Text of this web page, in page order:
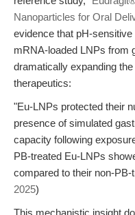
Nanoparticles for Oral
evidence that pH-
mRNA-loaded LNPs from
dramatically expanding
therapeutics:
"Eu-LNPs protected their
presence of simulated
capacity following
PB-treated Eu-LNPs
compared to their non-
2025)
This mechanistic insight